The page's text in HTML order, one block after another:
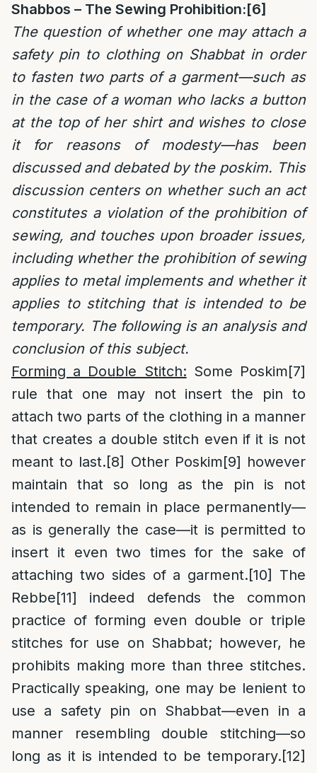
Shabbos – The Sewing Prohibition:[6]
The question of whether one may attach a
safety pin to clothing on Shabbat in order
to fasten two parts of a garment—such as
in the case of a woman who lacks a button
at the top of her shirt and wishes to close
it for reasons of modesty—has been
discussed and debated by the poskim. This
discussion centers on whether such an act
constitutes a violation of the prohibition of
sewing, and touches upon broader issues,
including whether the prohibition of sewing
applies to metal implements and whether it
applies to stitching that is intended to be
temporary. The following is an analysis and
conclusion of this subject.
Forming a Double Stitch: Some Poskim[7]
rule that one may not insert the pin to
attach two parts of the clothing in a manner
that creates a double stitch even if it is not
meant to last.[8] Other Poskim[9] however
maintain that so long as the pin is not
intended to remain in place permanently—
as is generally the case—it is permitted to
insert it even two times for the sake of
attaching two sides of a garment.[10]
The
Rebbe[11] indeed defends the common
practice of forming even double or triple
stitches for use on Shabbat; however, he
prohibits making more than three stitches.
Practically speaking, one may be lenient to
use a safety pin on Shabbat—even in a
manner resembling double stitching—so
long as it is intended to be temporary.[12]